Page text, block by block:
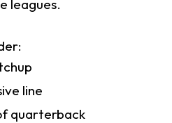
leagues.
line
quarterback